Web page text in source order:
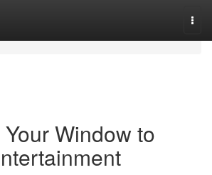
Window to